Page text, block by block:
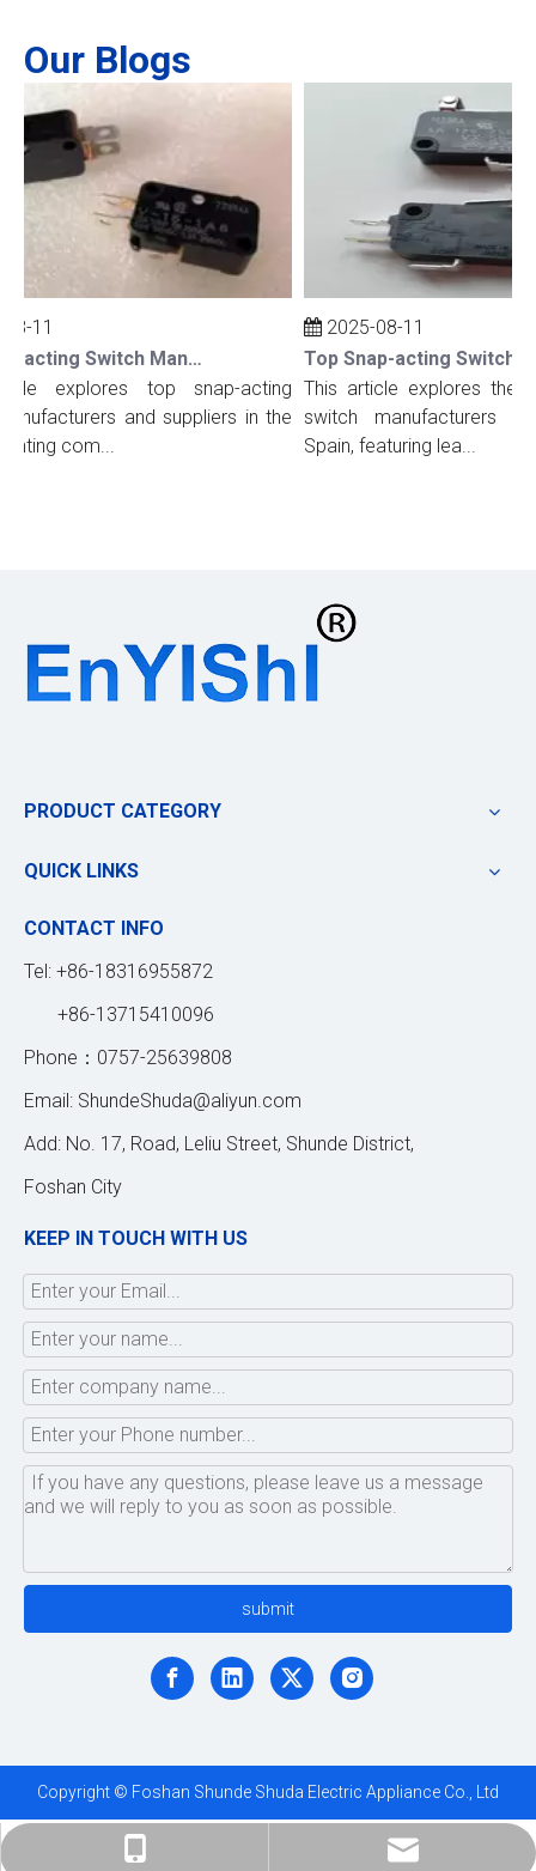
Our Blogs
11
Top Snap-acting Switch Manufacturers And Suppliers in The UK
explores top snap-acting
and suppliers in the
com...
2025-08-11
This article explores the
switch manufacturers
Spain, featuring lea...
PRODUCT CATEGORY
QUICK LINKS
CONTACT INFO
Tel: +86-18316955872
+86-13715410096
Phone：0757-25639808
Email: ShundeShuda@aliyun.com
Add: No. 17, Road, Leliu Street, Shunde District,
Foshan City
KEEP IN TOUCH WITH US
submit
Copyright © Foshan Shunde Shuda Electric Appliance Co., Ltd